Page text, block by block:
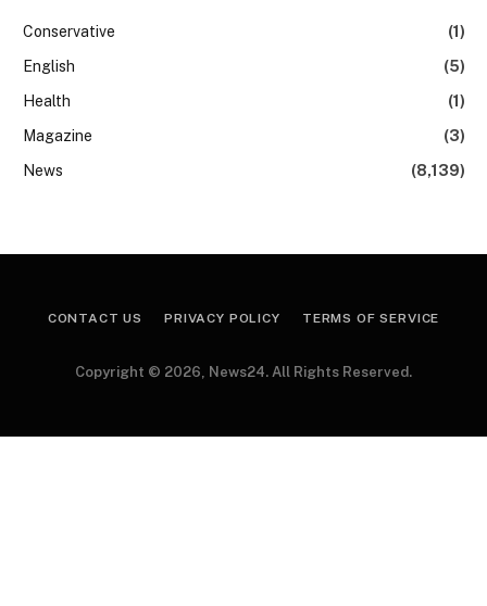
Conservative
(1)
English
(5)
Health
(1)
Magazine
(3)
News
(8,139)
CONTACT US PRIVACY POLICY TERMS OF SERVICE
Copyright © 2026, News24. All Rights Reserved.